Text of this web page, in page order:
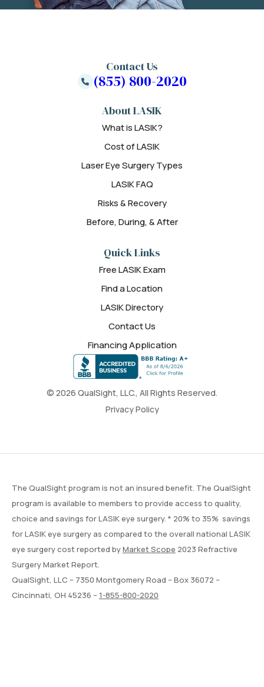
© 2026 QualSight, LLC., All Rights Reserved.
Privacy Policy
About LASIK
What is LASIK?
Cost of LASIK
Laser Eye Surgery Types
LASIK FAQ
Risks & Recovery
Before, During, & After
Quick Links
Free LASIK Exam
Find a Location
LASIK Directory
Contact Us
Financing Application
Contact Us
(855) 800-2020
The QualSight program is not an insured benefit. The QualSight
program is available to members to provide access to quality,
choice and savings for LASIK eye surgery. * 20% to 35% savings
for LASIK eye surgery as compared to the overall national LASIK
eye surgery cost reported byMarket Scope 2023 Refractive
Surgery Market Report.
QualSight, LLC – 7350 Montgomery Road – Box 36072 –
Cincinnati, OH 45236 –1-855-800-2020